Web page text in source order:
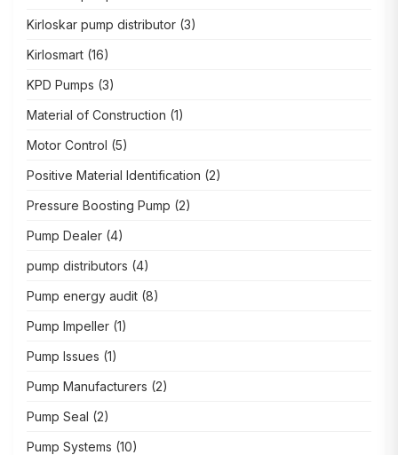
Kirloskar pump distributor (3)
Kirlosmart (16)
KPD Pumps (3)
Material of Construction (1)
Motor Control (5)
Positive Material Identification (2)
Pressure Boosting Pump (2)
Pump Dealer (4)
pump distributors (4)
Pump energy audit (8)
Pump Impeller (1)
Pump Issues (1)
Pump Manufacturers (2)
Pump Seal (2)
Pump Systems (10)